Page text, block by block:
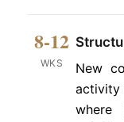
8-12
WKS
New
activity
where